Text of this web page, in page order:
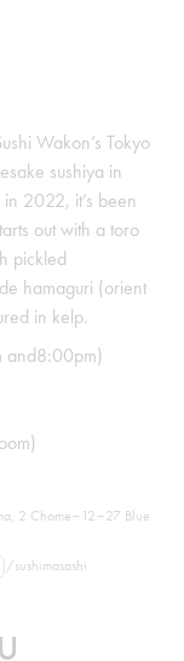
Wakon’s Tokyo
sushiya in
2022, it’s been
out with a toro
pickled
hamaguri (orient
in kelp.
and8:00pm)
2 Chome−12−27 Blue
/sushimasashi